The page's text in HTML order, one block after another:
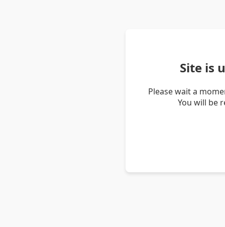
Site is
Please wait a
You will be